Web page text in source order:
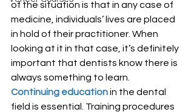
of the situation is that in any case of
medicine, individuals’ lives are placed
in hold of their practitioner. When
looking at it in that case, it’s definitely
important that dentists know there is
always something to learn.
Continuing educationin the dental
field is essential. Training procedures